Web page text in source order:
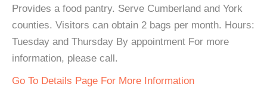
Provides a food pantry. Serve Cumberland and York
counties. Visitors can obtain 2 bags per month. Hours:
Tuesday and Thursday By appointment For more
information, please call.
Go To Details Page For More Information